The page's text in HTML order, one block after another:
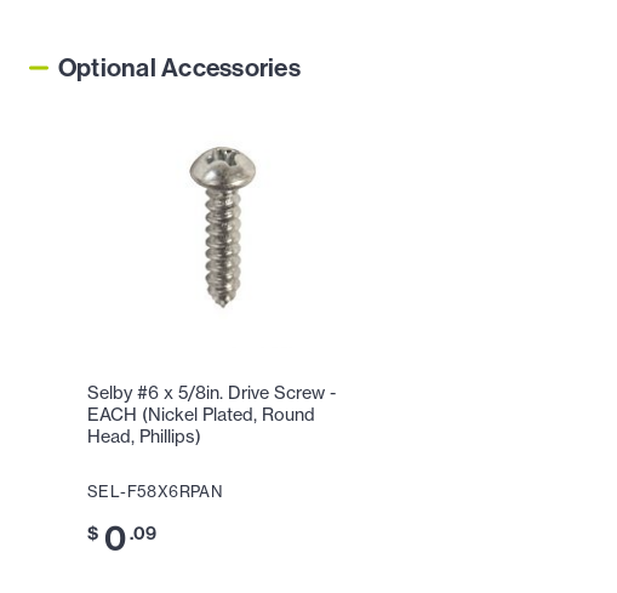
Optional Accessories
Selby #6 x 5/8in. Drive Screw -
EACH (Nickel Plated, Round
Head, Phillips)
SEL-F58X6RPAN
$ 0.09